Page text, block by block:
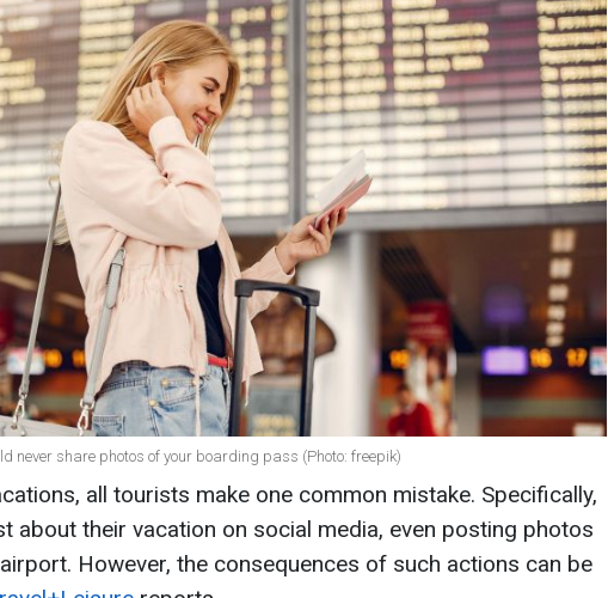
never share photos of your boarding pass (Photo: freepik)
all tourists make one common mistake. Specifically,
about their vacation on social media, even posting photos
However, the consequences of such actions can be